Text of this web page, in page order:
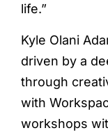
life.”
Kyle Olani
driven by a
through
with
workshops